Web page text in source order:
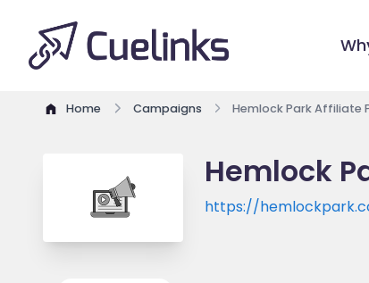
Home Campaigns Hemlock Park Affiliate
Hemlock
https://